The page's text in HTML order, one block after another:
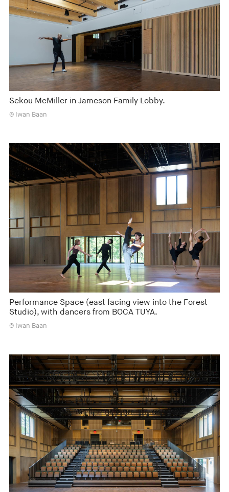
Sekou McMiller in Jameson Family Lobby.
© Iwan Baan
Performance Space (east facing view into the Forest
Studio), with dancers from BOCA TUYA.
© Iwan Baan